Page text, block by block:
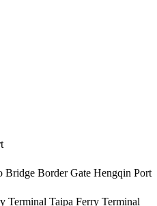
Border Gate Hengqin Port
Terminal Taipa Ferry Terminal